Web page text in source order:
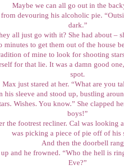
Maybe we can all go out in the
devouring his alcoholic pie.
dark.”
all just go with it? She had about –
minutes to get them out of the house
of mine to look for shooting
for that lie. It was a damn good
spot.
Max just stared at her. “What are you
his sleeve and stood up, bustling
Wishes. You know.” She clapped
boys!”
the footrest recliner. Cal was looking
was picking a piece of pie off of
And then the doorbell
up and he frowned. “Who the hell is
Eve?”